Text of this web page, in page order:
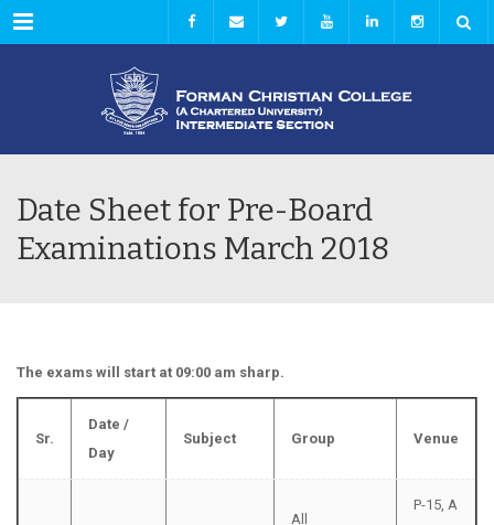
Menu
Date Sheet for Pre-Board
Examinations March 2018
The exams will start at 09:00 am sharp.
Sr.
Date /
Day
Subject Group Venue
All
P-15, A